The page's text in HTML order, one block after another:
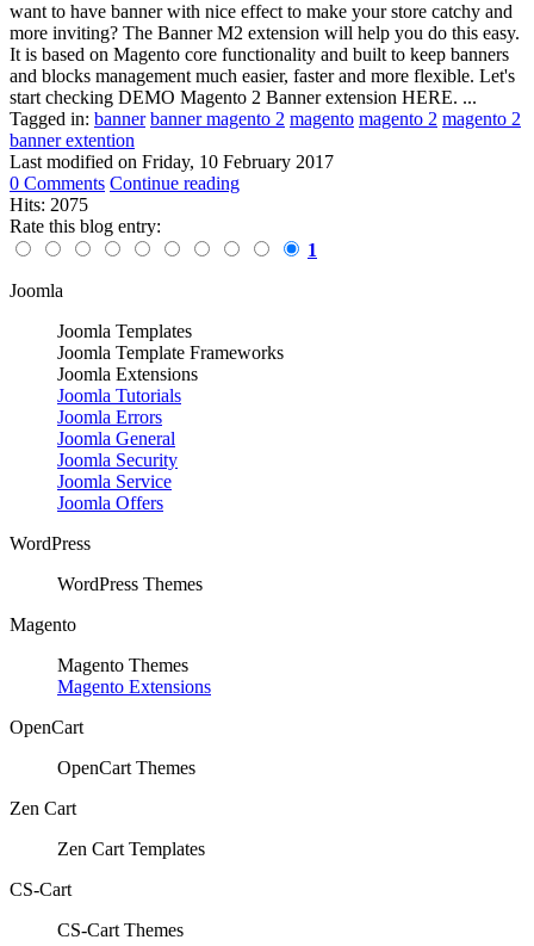
want to have banner with nice effect to make your store catchy and
more inviting? The Banner M2 extension will help you do this easy.
It is based on Magento core functionality and built to keep banners
and blocks management much easier, faster and more flexible. Let's
start checking DEMO Magento 2 Banner extension HERE. ...
Tagged in: banner banner magento 2 magento magento 2 magento 2
banner extention
Last modified on Friday, 10 February 2017
0 Comments Continue reading
Hits: 2075
Rate this blog entry:
1
Joomla
Joomla Templates
Joomla Template Frameworks
Joomla Extensions
Joomla Tutorials
Joomla Errors
Joomla General
Joomla Security
Joomla Service
Joomla Offers
WordPress
WordPress Themes
Magento
Magento Themes
Magento Extensions
OpenCart
OpenCart Themes
Zen Cart
Zen Cart Templates
CS-Cart
CS-Cart Themes